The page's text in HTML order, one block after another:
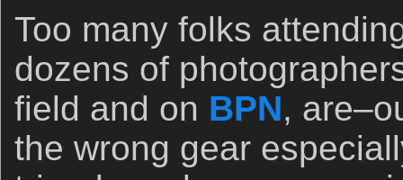
Too many folks
dozens of
field and on BPN,
the wrong gear